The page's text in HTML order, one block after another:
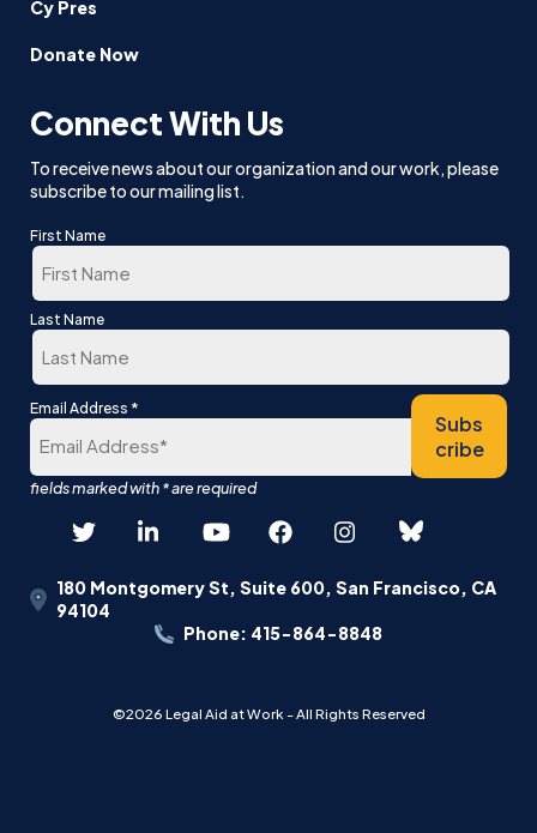
Cy Pres
Donate Now
Connect With Us
To receive news about our organization and our work, please
subscribe to our mailing list.
First Name
First
Last Name
Last
Email Address *
Subs
cribe
180 Montgomery St, Suite 600, San Francisco, CA
94104
Phone: 415-864-8848
©2026 Legal Aid at Work - All Rights Reserved